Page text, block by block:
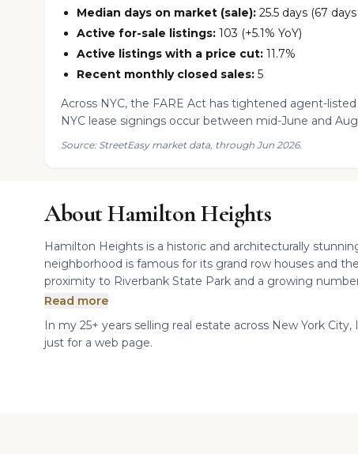
Median days on market (sale): 25.5 days (67
Active for-sale listings: 103 (+5.1% YoY)
Active listings with a price cut: 11.7%
Recent monthly closed sales: 5
Across NYC, the FARE Act has tightened agent-
NYC lease signings occur between mid-June and
Source: StreetEasy market data, through Jun 2026.
About Hamilton Heights
Hamilton Heights is a historic and architecturally
neighborhood is famous for its grand row houses and
proximity to Riverbank State Park and a growing
Read more
In my 25+ years selling real estate across New York
just for a web page.